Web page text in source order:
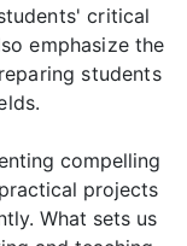
critical
emphasize the
students
compelling
projects
What sets us